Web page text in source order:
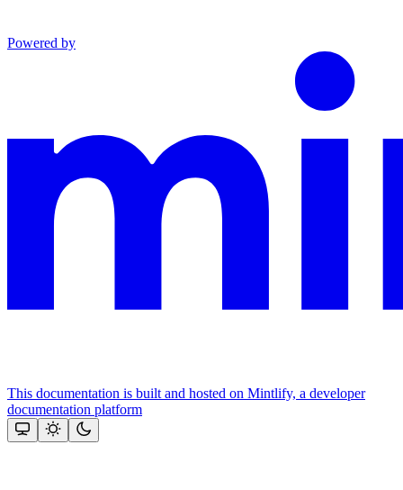
Powered by
This documentation is built and hosted on Mintlify, a developer
documentation platform